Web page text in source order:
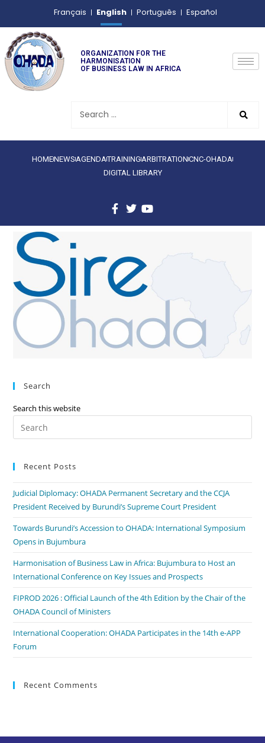
Français English Português Español
ORGANIZATION FOR THE
HARMONISATION
OF BUSINESS LAW IN AFRICA
HOMENEWS AGENDATRAINING ARBITRATIONCNC-OHADA
DIGITAL LIBRARY
Search
Search this website
Recent Posts
Judicial Diplomacy: OHADA Permanent Secretary and the CCJA
President Received by Burundi’s Supreme Court President
Towards Burundi’s Accession to OHADA: International Symposium
Opens in Bujumbura
Harmonisation of Business Law in Africa: Bujumbura to Host an
International Conference on Key Issues and Prospects
FIPROD 2026 : Official Launch of the 4th Edition by the Chair of the
OHADA Council of Ministers
International Cooperation: OHADA Participates in the 14th e-APP
Forum
Recent Comments